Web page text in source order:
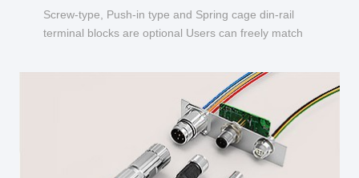
Screw-type, Push-in type and Spring cage din-rail
terminal blocks are optional Users can freely match